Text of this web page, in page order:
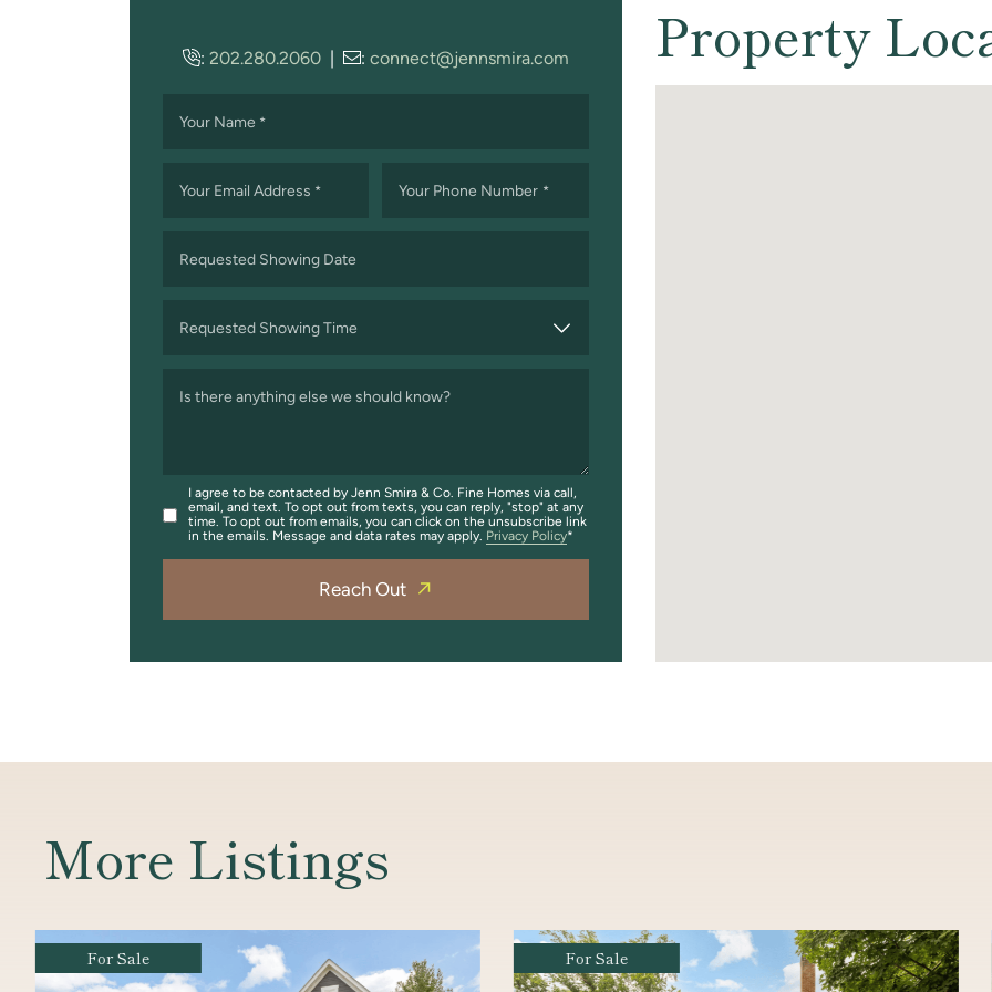
Property
: 202.280.2060 | : connect@jennsmira.com
Your Name *
Your Email Address * Your Phone Number *
Requested Showing Date
DD
YYYY
Requested Showing Time
Is there anything else we should know?
I agree to be contacted by Jenn Smira & Co. Fine Homes via call,
email, and text. To opt out from texts, you can reply, "stop" at any
time. To opt out from emails, you can click on the unsubscribe link
in the emails. Message and data rates may apply. Privacy Policy
Reach Out
More Listings
For Sale Coming Soon